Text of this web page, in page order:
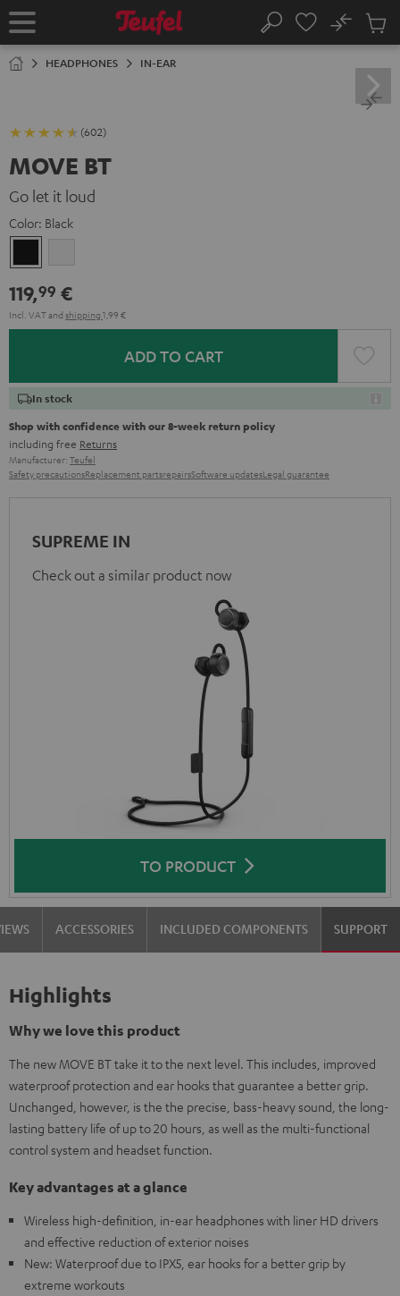
TO
Home Search
No
Cart
HEADPHONES IN-EAR
(602)
MOVE BT
Go let it loud
Color: Black
119,99 €
Incl. VATand shipping 1,99 €
ADD TO CART
In stock
Shop with confidence with our 8-week return policy
including free Returns
Manufacturer: Teufel
Safety precautionsReplacement partsrepairsSoftware updatesLegal guarantee
SUPREME IN
Check out a similar product now
TO PRODUCT
ACCESSORIES INCLUDED COMPONENTS SUPPORT
Highlights
Why we love this product
The new MOVE BT take it to the next level. This includes, improved
waterproof protection and ear hooks that guarantee a better grip.
Unchanged, however, is the the precise, bass-heavy sound, the long-
lasting battery life of up to 20 hours, as well as the multi-functional
control system and headset function.
Key advantages at a glance
Wireless high-definition, in-ear headphones with liner HD drivers
and effective reduction of exterior noises
New: Waterproof due to IPX5, ear hooks for a better grip by
extreme workouts